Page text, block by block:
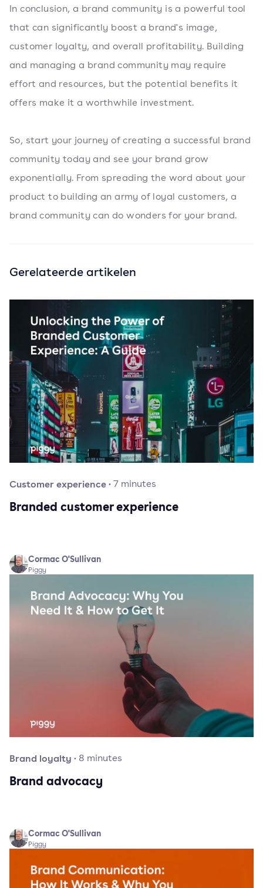
In conclusion, a brand community is a powerful tool
that can significantly boost a brand's image,
customer loyalty, and overall profitability. Building
and managing a brand community may require
effort and resources, but the potential benefits it
offers make it a worthwhile investment.
So, start your journey of creating a successful brand
community today and see your brand grow
exponentially. From spreading the word about your
product to building an army of loyal customers, a
brand community can do wonders for your brand.
Gerelateerde artikelen
Customer experience·7 minutes
Branded customer experience
Cormac O'Sullivan
Piggy
Brand loyalty · 8 minutes
Brand advocacy
Cormac O'Sullivan
Piggy